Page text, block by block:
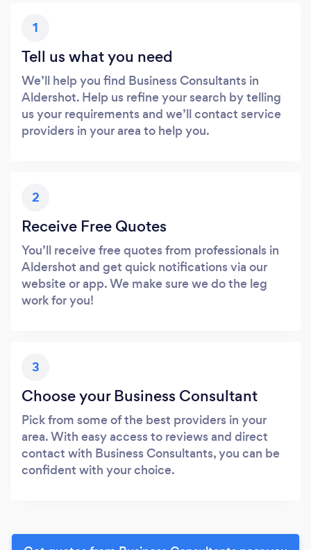
1
Tell us what you need
We’ll help you find Business Consultants in
Aldershot. Help us refine your search by telling
us your requirements and we’ll contact service
providers in your area to help you.
2
Receive Free Quotes
You’ll receive free quotes from professionals in
Aldershot and get quick notifications via our
website or app. We make sure we do the leg
work for you!
3
Choose your Business Consultant
Pick from some of the best providers in your
area. With easy access to reviews and direct
contact with Business Consultants, you can be
confident with your choice.